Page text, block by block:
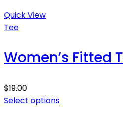
Quick View
Tee
Women’s Fitted
$19.00
Select options